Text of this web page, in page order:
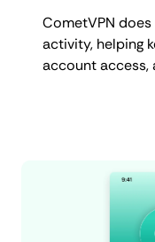
CometVPN
activity, helping
account